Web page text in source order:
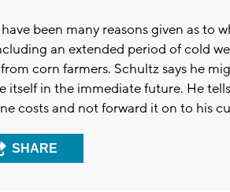
been many reasons given as to
an extended period of cold
corn farmers. Schultz says he
itself in the immediate future. He
costs and not forward it on to his
SHARE